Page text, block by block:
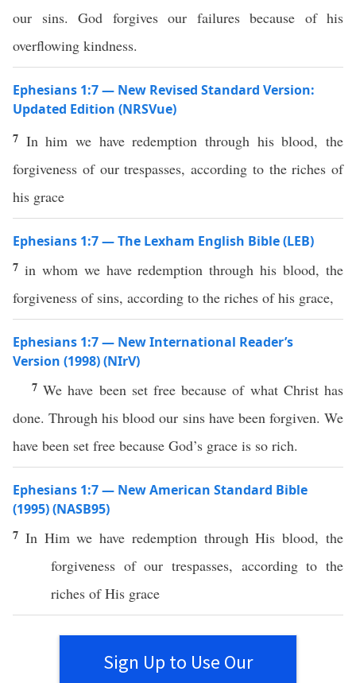
our sins. God forgives our failures because of his
overflowing kindness.
Ephesians 1:7 — New Revised Standard Version:
Updated Edition (NRSVue)
7 In him we have redemption through his blood, the
forgiveness of our trespasses, according to the riches of
his grace
Ephesians 1:7 — The Lexham English Bible (LEB)
7 in whom we have redemption through his blood, the
forgiveness of sins, according to the riches of his grace,
Ephesians 1:7 — New International Reader’s
Version (1998) (NIrV)
7We have been set free because of what Christ has
done. Through his blood our sins have been forgiven. We
have been set free because God’s grace is so rich.
Ephesians 1:7 — New American Standard Bible
(1995) (NASB95)
7 In Him wehave redemption throughHisblood, the
forgiveness of our trespasses, accordingto the
riches of His grace
Sign Up to Use Our